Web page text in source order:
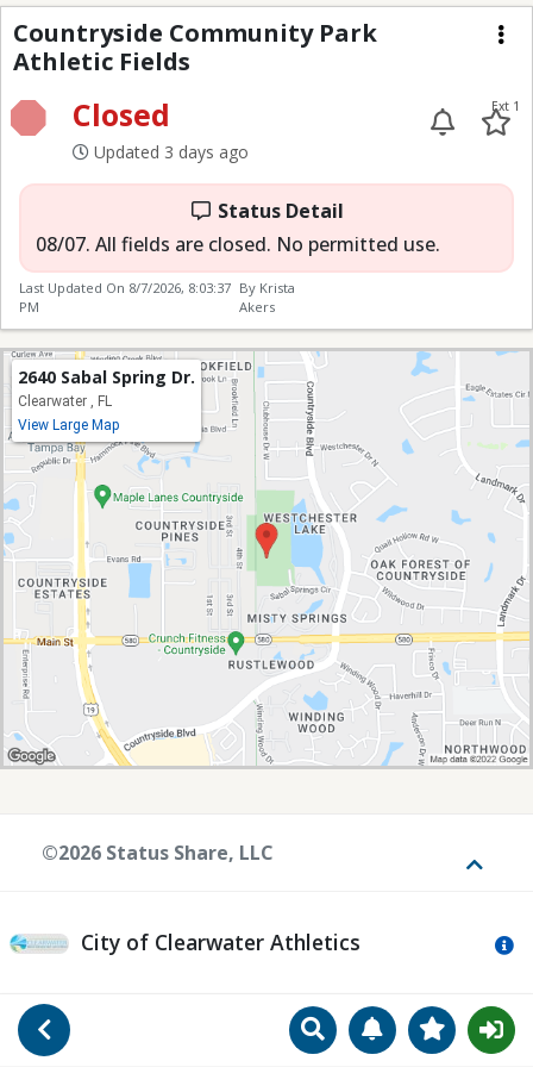
Go Back SearchManageView
CCP Athletic Fields
Countryside Community Park
Athletic Fields
Closed
Updated 3 days ago
Ext 1
Status Detail
08/07. All fields are closed. No permitted use.
Last Updated On 8/7/2026, 8:03:37
PM
By Krista
Akers
2640 Sabal Spring Dr.
Clearwater , FL
View Large Map
City of Clearwater Athletics
©2026 Status Share, LLC